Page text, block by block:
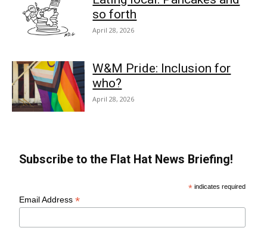
so forth
April 28, 2026
W&M Pride: Inclusion for
who?
April 28, 2026
Subscribe to the Flat Hat News Briefing!
* indicates required
Email Address*